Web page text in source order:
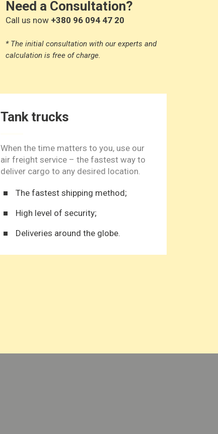
Need a Consultation?
Call us now +380 96 094 47 20
* The initial consultation with our experts and
calculation is free of charge.
Tank trucks
When the time matters to you, use our
air freight service – the fastest way to
deliver cargo to any desired location.
The fastest shipping method;
High level of security;
Deliveries around the globe.